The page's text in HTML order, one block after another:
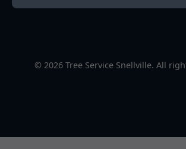
© 2026 Tree Service Snellville. All